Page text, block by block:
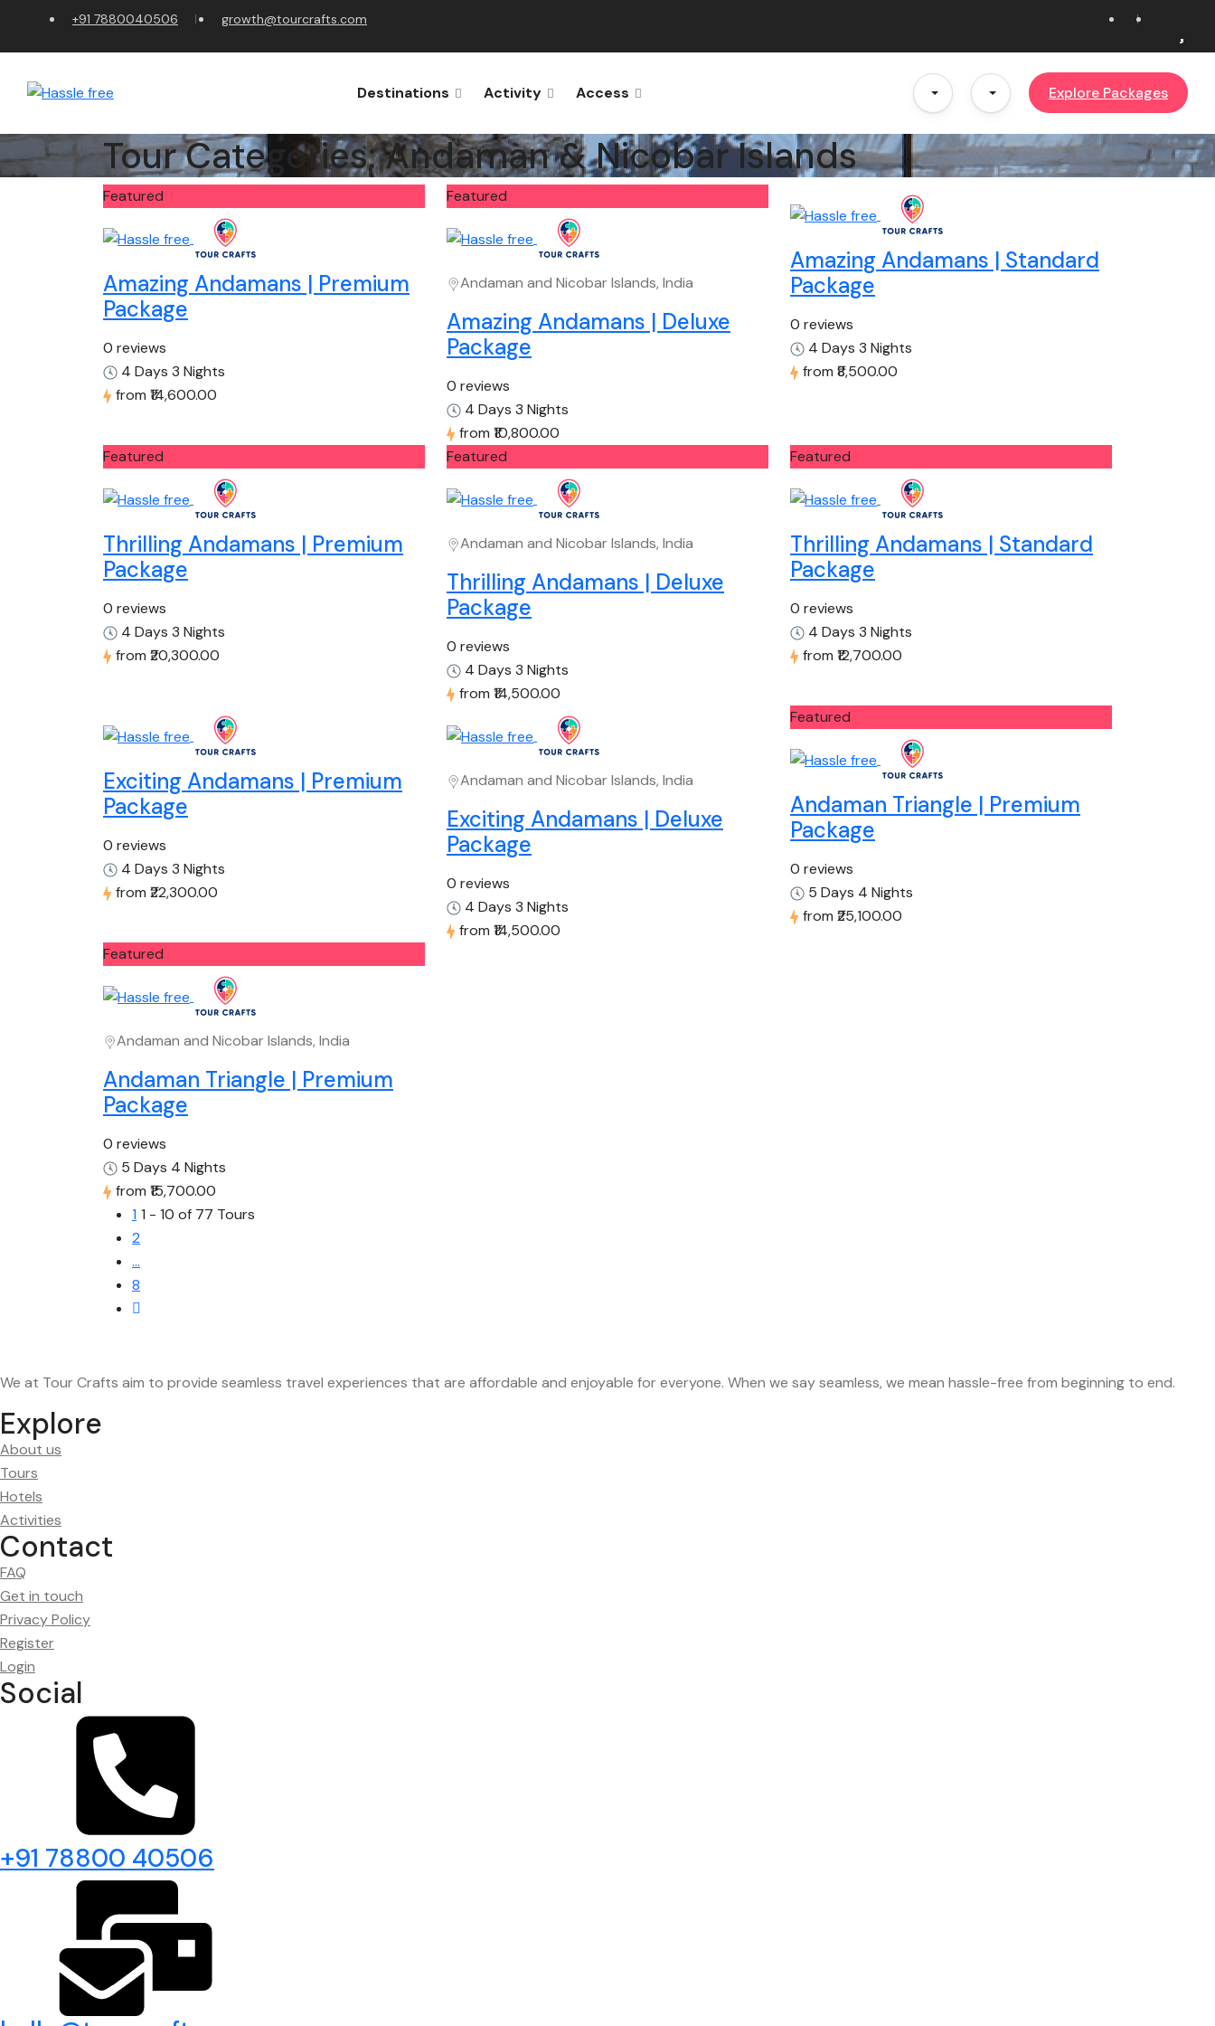
+91 7880040506 growth@tourcrafts.com
Destinations Activity Access Explore Packages
Tour Categories:Andaman & Nicobar Islands
Featured
Amazing Andamans | Premium
Package
0 reviews
4 Days 3 Nights
from ₹14,600.00
Featured
Andaman and Nicobar Islands, India
Amazing Andamans | Deluxe
Package
0 reviews
4 Days 3 Nights
from ₹10,800.00
Amazing Andamans | Standard
Package
0 reviews
4 Days 3 Nights
from ₹8,500.00
Featured
Thrilling Andamans | Premium
Package
0 reviews
4 Days 3 Nights
from ₹20,300.00
Featured
Andaman and Nicobar Islands, India
Thrilling Andamans | Deluxe
Package
0 reviews
4 Days 3 Nights
from ₹14,500.00
Featured
Thrilling Andamans | Standard
Package
0 reviews
4 Days 3 Nights
from ₹12,700.00
Exciting Andamans | Premium
Package
0 reviews
4 Days 3 Nights
from ₹22,300.00
Andaman and Nicobar Islands, India
Exciting Andamans | Deluxe
Package
0 reviews
4 Days 3 Nights
from ₹14,500.00
Featured
Andaman Triangle | Premium
Package
0 reviews
5 Days 4 Nights
from ₹25,100.00
Featured
Andaman and Nicobar Islands, India
Andaman Triangle | Premium
Package
0 reviews
5 Days 4 Nights
from ₹15,700.00
1
2
…
8
1 - 10 of 77 Tours
We at Tour Crafts aim to provide seamless travel experiences that are affordable and enjoyable for everyone. When we say seamless, we mean hassle-free from beginning to end.
Explore
About us
Tours
Hotels
Activities
Contact
FAQ
Get in touch
Privacy Policy
Register
Login
Social
+91 78800 40506